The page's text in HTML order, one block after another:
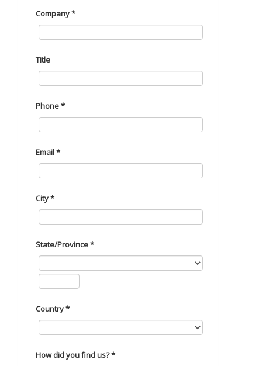
Company *
Title
Phone *
Email *
City *
State/Province *
Country *
How did you find us? *